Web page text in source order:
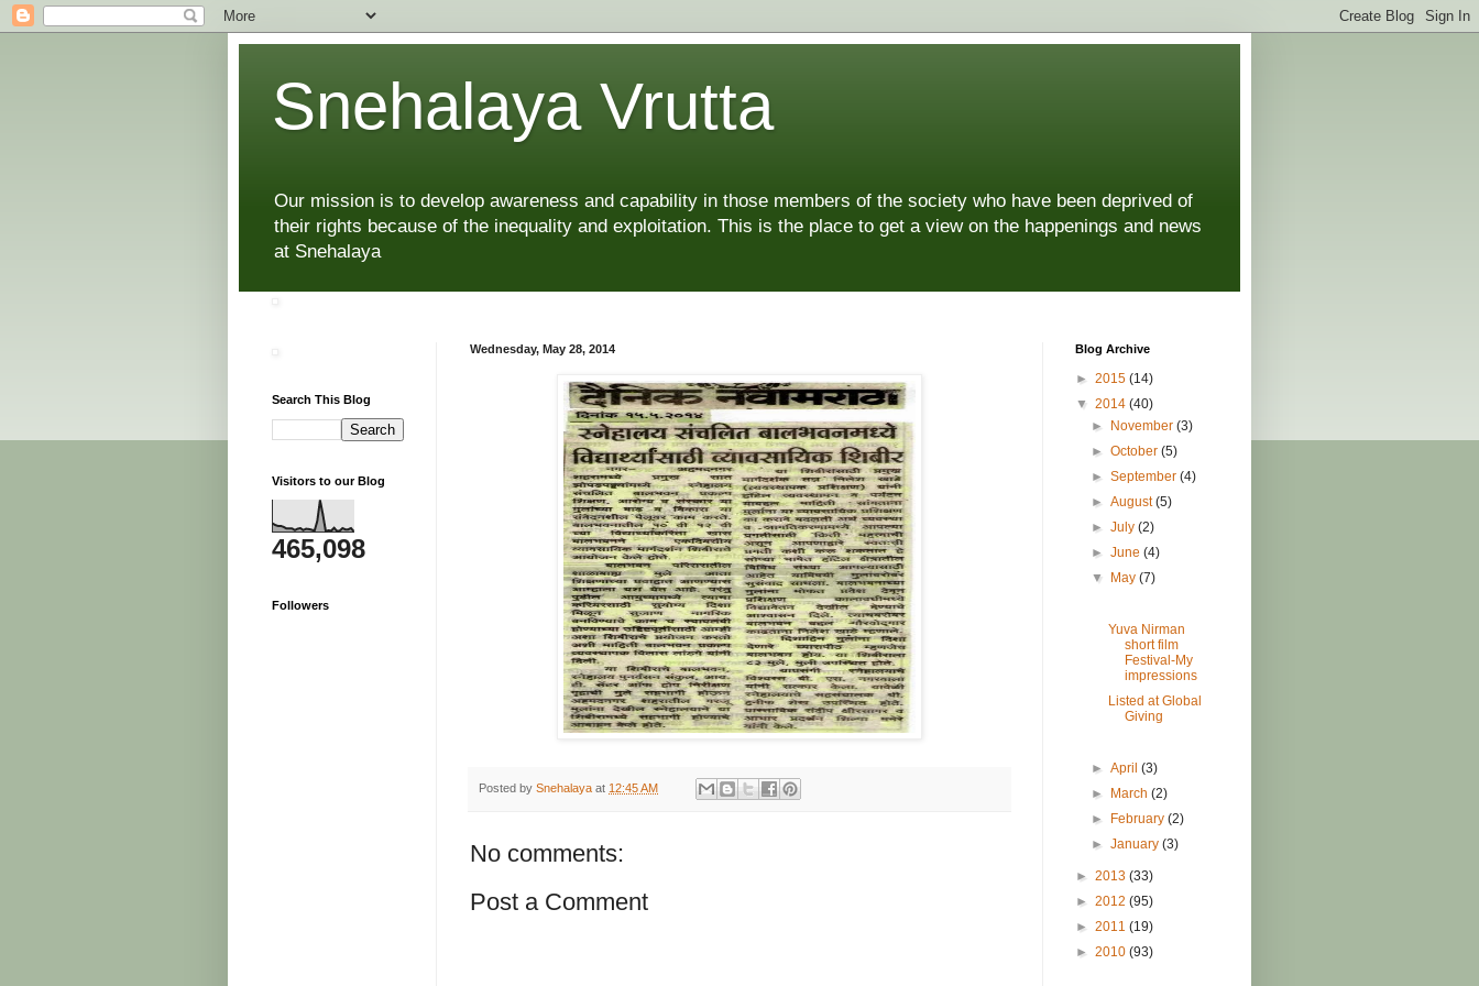
Snehalaya Vrutta
Our mission is to develop awareness and capability in those members of the society who have been deprived of
their rights because of the inequality and exploitation. This is the place to get a view on the happenings and news
at Snehalaya
Wednesday, May 28, 2014
Posted by Snehalaya at 12:45 AM
No comments:
Post a Comment
Search This Blog
Visitors to our Blog
465,098
Followers
Blog Archive
► 2015 (14)
▼ 2014 (40)
►
November(3)
►October(5)
►September(4)
►August(5)
►July(2)
►June(4)
▼
May(7)
Yuva Nirman
short film
Festival-My
impressions
Listed at Global
Giving
►April(3)
►
March(2)
►
February(2)
►January(3)
► 2013 (33)
► 2012 (95)
► 2011 (19)
► 2010 (93)